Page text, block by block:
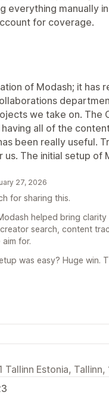
everything manually
for coverage.
of Modash; it has
we take on. The
having all of the
been really useful.
us. The initial setup of
27, 2026
for sharing this.
helped bring
search, content
for.
was easy? Huge win.
Estonia, Tallinn,